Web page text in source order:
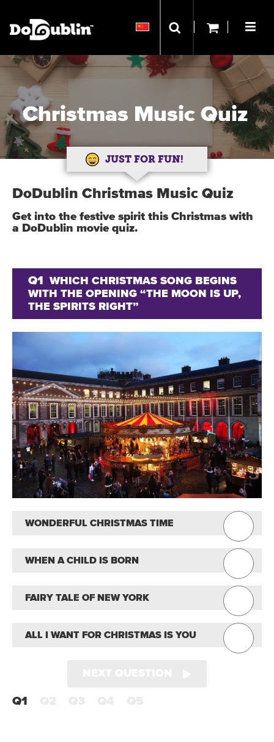
Christmas Music Quiz
JUST FOR FUN!
DoDublin Christmas Music Quiz
Get into the festive spirit this Christmas with
a DoDublin movie quiz.
Q1
WHICH CHRISTMAS SONG BEGINS
WITH THE OPENING “THE MOON IS UP,
THE SPIRITS RIGHT”
WONDERFUL CHRISTMAS TIME
WHEN A CHILD IS BORN
FAIRY TALE OF NEW YORK
ALL I WANT FOR CHRISTMAS IS YOU
Q1